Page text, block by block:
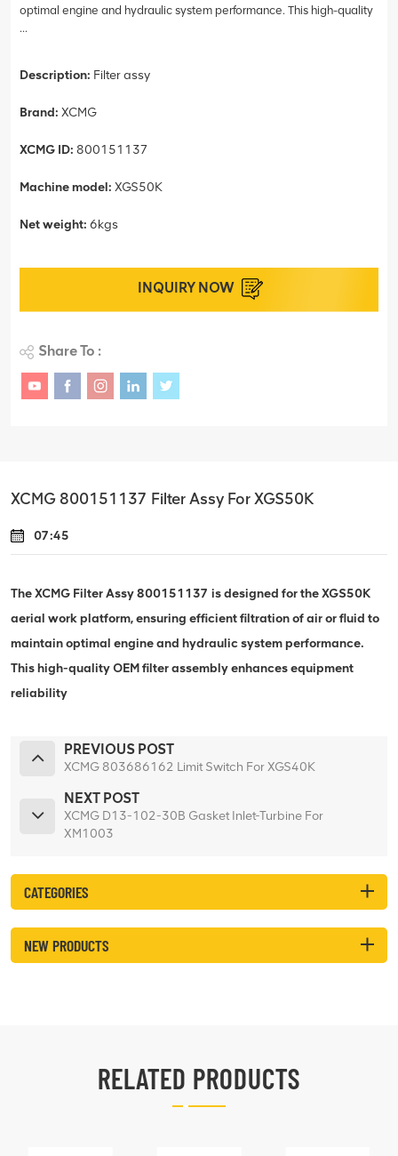
optimal engine and hydraulic system performance. This high-quality
...
Description: Filter assy
Brand: XCMG
XCMG ID: 800151137
Machine model: XGS50K
Net weight: 6kgs
INQUIRY NOW
Share To :
XCMG 800151137 Filter Assy For XGS50K
07:45
The XCMG Filter Assy 800151137 is designed for the XGS50K
aerial work platform, ensuring efficient filtration of air or fluid to
maintain optimal engine and hydraulic system performance.
This high-quality OEM filter assembly enhances equipment
reliability
PREVIOUS POST
XCMG 803686162 Limit Switch For XGS40K
NEXT POST
XCMG D13-102-30B Gasket Inlet-Turbine For
XM1003
CATEGORIES
NEW PRODUCTS
RELATED PRODUCTS